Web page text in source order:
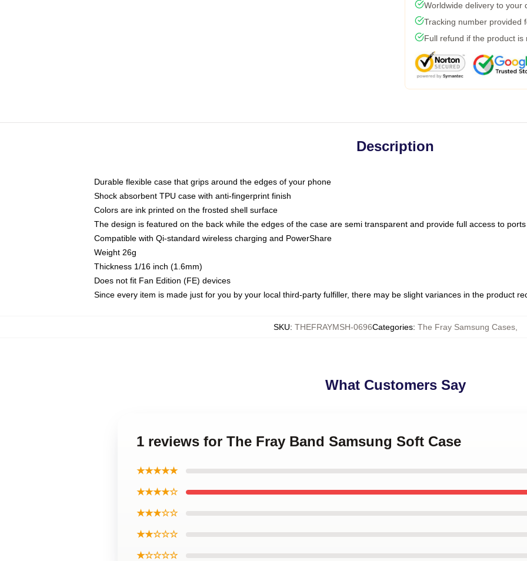
Worldwide delivery to your
Tracking number provided
Full refund if the product is
Description
Durable flexible case that grips around the edges of your phone
Shock absorbent TPU case with anti-fingerprint finish
Colors are ink printed on the frosted shell surface
The design is featured on the back while the edges of the case are semi transparent and provide full access to ports
Compatible with Qi-standard wireless charging and PowerShare
Weight 26g
Thickness 1/16 inch (1.6mm)
Does not fit Fan Edition (FE) devices
Since every item is made just for you by your local third-party fulfiller, there may be slight variances in the product
SKU: THEFRAYMSH-0696Categories: The Fray Samsung Cases,
What Customers Say
1 reviews for The Fray Band Samsung Soft Case
★★★★★
★★★★☆
★★★☆☆
★★☆☆☆
★☆☆☆☆